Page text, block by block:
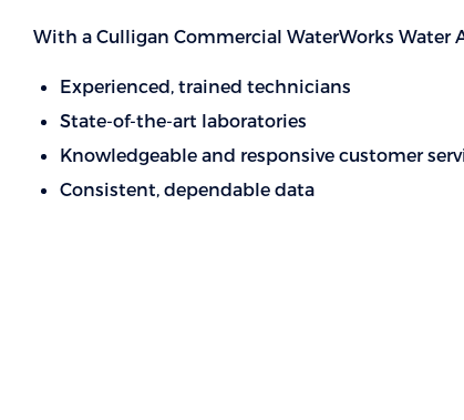
With a Culligan Commercial WaterWorks Water
Experienced, trained technicians
State-of-the-art laboratories
Knowledgeable and responsive customer
Consistent, dependable data